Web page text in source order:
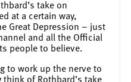
take on
at a certain way,
Great Depression – just
and all the Official
people to believe.
to work up the nerve to
of Rothbard’s take